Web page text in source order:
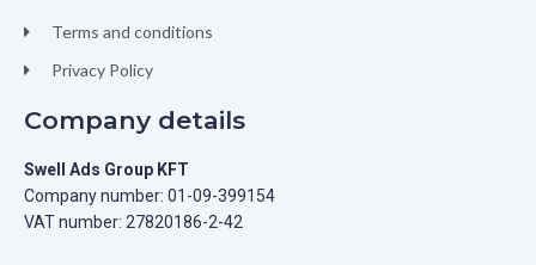
Terms and conditions
Privacy Policy
Company details
Swell Ads Group KFT
Company number: 01-09-399154
VAT number: 27820186-2-42